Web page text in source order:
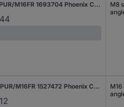
Master cable SAC-10P- 5,0-PUR/M16FR 1693704 Phoenix Contact
M8
Master cable SAC-14P-15,0-PUR/M16FR 1527472 Phoenix Contact